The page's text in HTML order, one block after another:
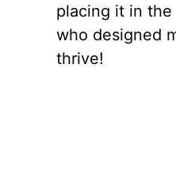
placing it in
who designed
thrive!